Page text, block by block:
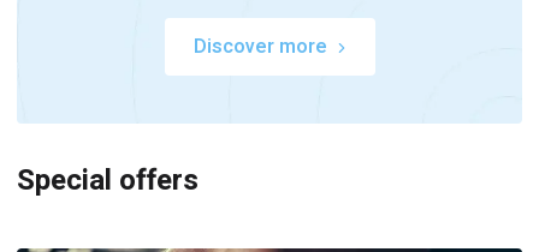
Discover more
Special offers